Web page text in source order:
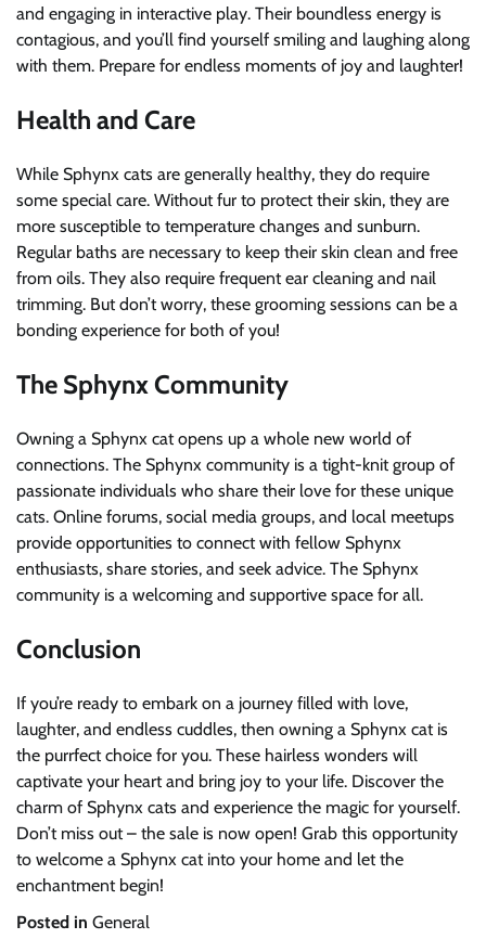
and engaging in interactive play. Their boundless energy is
contagious, and you’ll find yourself smiling and laughing along
with them. Prepare for endless moments of joy and laughter!
Health and Care
While Sphynx cats are generally healthy, they do require
some special care. Without fur to protect their skin, they are
more susceptible to temperature changes and sunburn.
Regular baths are necessary to keep their skin clean and free
from oils. They also require frequent ear cleaning and nail
trimming. But don’t worry, these grooming sessions can be a
bonding experience for both of you!
The Sphynx Community
Owning a Sphynx cat opens up a whole new world of
connections. The Sphynx community is a tight-knit group of
passionate individuals who share their love for these unique
cats. Online forums, social media groups, and local meetups
provide opportunities to connect with fellow Sphynx
enthusiasts, share stories, and seek advice. The Sphynx
community is a welcoming and supportive space for all.
Conclusion
If you’re ready to embark on a journey filled with love,
laughter, and endless cuddles, then owning a Sphynx cat is
the purrfect choice for you. These hairless wonders will
captivate your heart and bring joy to your life. Discover the
charm of Sphynx cats and experience the magic for yourself.
Don’t miss out – the sale is now open! Grab this opportunity
to welcome a Sphynx cat into your home and let the
enchantment begin!
Posted in General